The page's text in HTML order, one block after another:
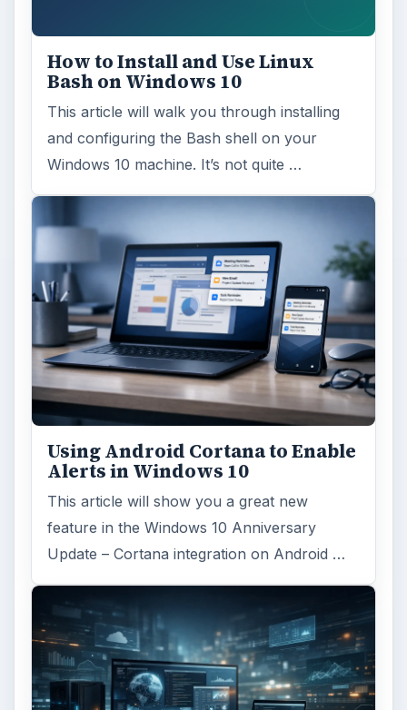
How to Install and Use Linux
Bash on Windows 10
This article will walk you through installing
and configuring the Bash shell on your
Windows 10 machine. It’s not quite …
Using Android Cortana to Enable
Alerts in Windows 10
This article will show you a great new
feature in the Windows 10 Anniversary
Update – Cortana integration on Android …